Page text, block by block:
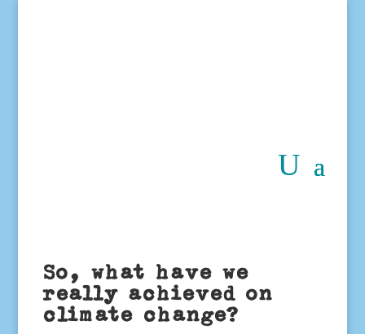
So, what have we
really achieved on
climate change?